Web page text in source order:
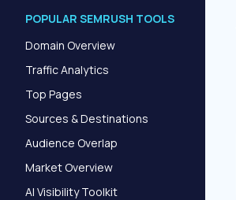
POPULAR SEMRUSH TOOLS
Domain Overview
Traffic Analytics
Top Pages
Sources & Destinations
Audience Overlap
Market Overview
AI Visibility Toolkit